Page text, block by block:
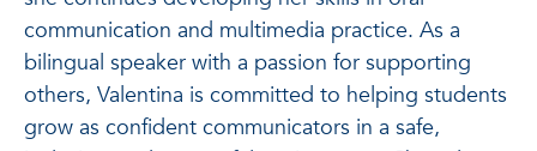
communication and multimedia practice. As a
bilingual speaker with a passion for supporting
others, Valentina is committed to helping students
grow as confident communicators in a safe,